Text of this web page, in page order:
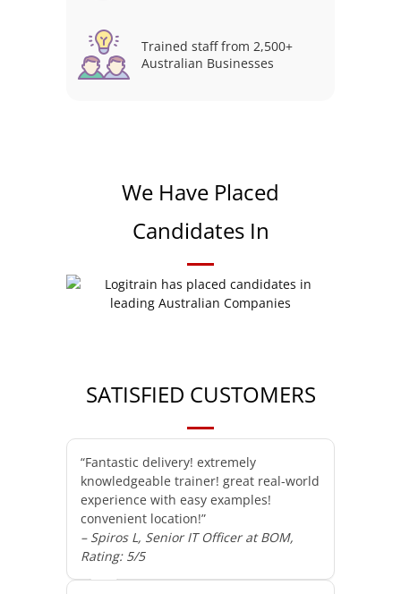
Trained staff from 2,500+
Australian Businesses
We Have Placed
Candidates In
SATISFIED CUSTOMERS
“Fantastic delivery! extremely
knowledgeable trainer! great real-world
experience with easy examples!
convenient location!”
– Spiros L, Senior IT Officer at BOM,
Rating: 5/5